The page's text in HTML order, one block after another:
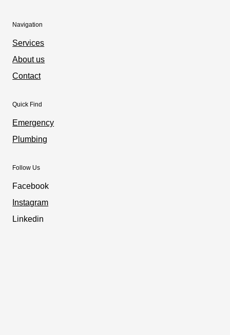
Navigation
Services
About us
Contact
Quick Find
Emergency
Plumbing
Follow Us
Facebook
Instagram
Linkedin